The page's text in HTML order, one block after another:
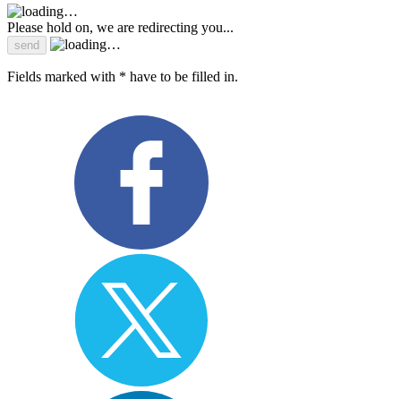
Please hold on, we are redirecting you...
Fields marked with * have to be filled in.